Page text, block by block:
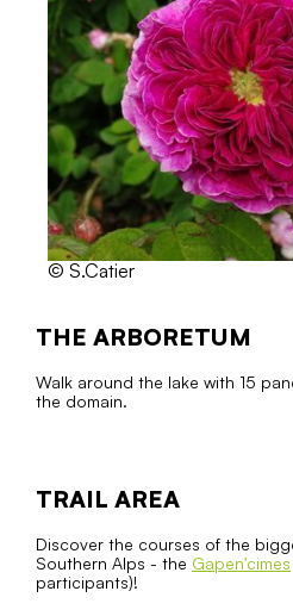
© S.Catier
THE ARBORETUM
Walk around the lake with 15
the domain.
TRAIL AREA
Discover the courses of the
Southern Alps - the Gapen'cimes
participants)!